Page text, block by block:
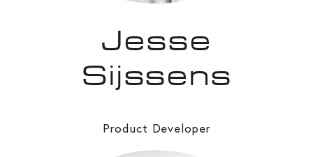
Jesse
Sijssens
Product Developer